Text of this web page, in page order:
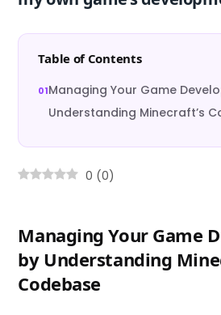
Table of Contents
Managing Your Game
Understanding Minecraft’s
0 (0)
Managing Your Game
by Understanding
Codebase